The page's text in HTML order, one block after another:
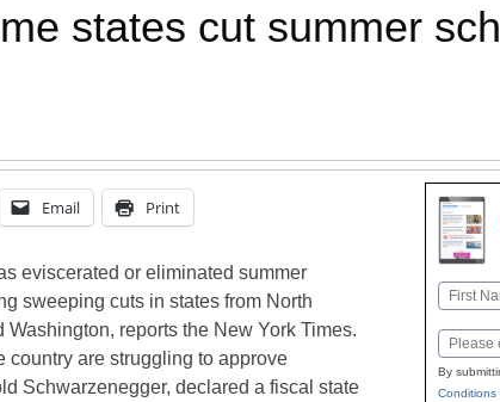
states cut summer
Email Print
eviscerated or eliminated summer
sweeping cuts in states from North
reports the New York Times.
country are struggling to approve
Schwarzenegger, declared a fiscal state
Name
Email
By
Conditions